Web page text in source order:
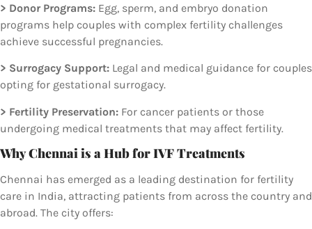
> Donor Programs: Egg, sperm, and embryo donation
programs help couples with complex fertility challenges
achieve successful pregnancies.
> Surrogacy Support: Legal and medical guidance for couples
opting for gestational surrogacy.
> Fertility Preservation: For cancer patients or those
undergoing medical treatments that may affect fertility.
Why Chennai is a Hub for IVF Treatments
Chennai has emerged as a leading destination for fertility
care in India, attracting patients from across the country and
abroad. The city offers: